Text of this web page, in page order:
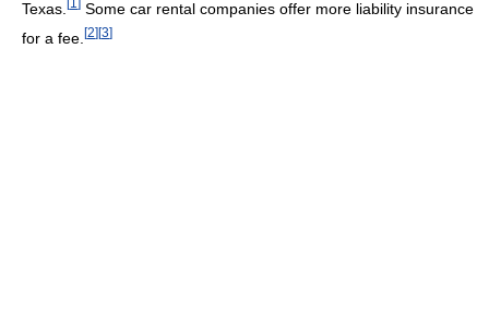
Texas.
Some car rental companies offer more liability insurance
for a fee. [2][3]